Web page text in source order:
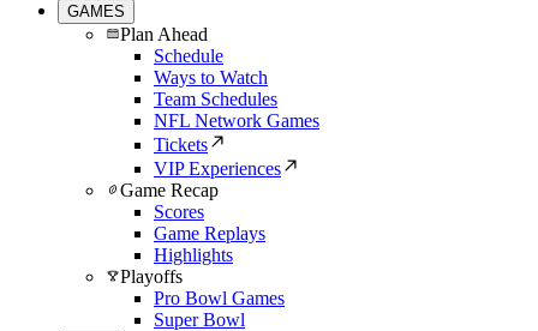
GAMES
Plan Ahead
Schedule
Ways to Watch
Team Schedules
NFL Network Games
Tickets
VIP Experiences
Game Recap
Scores
Game Replays
Highlights
Playoffs
Pro Bowl Games
Super Bowl